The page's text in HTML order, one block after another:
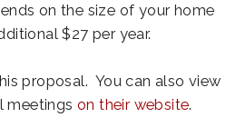
on the size of your home
$27 per year.
proposal. You can also view
meetings on their website.